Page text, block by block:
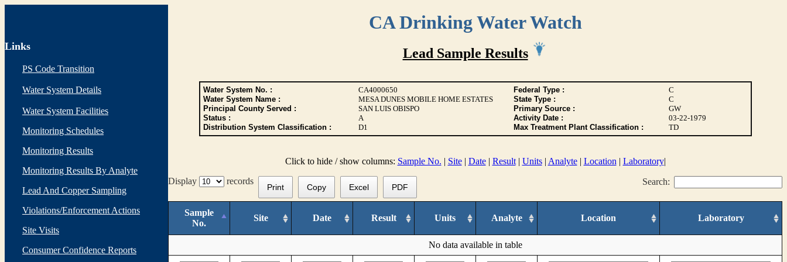
CA Drinking Water Watch
Links
PS Code Transition
Water System Details
Water System Facilities
Monitoring Schedules
Monitoring Results
Monitoring Results By Analyte
Lead And Copper Sampling
Violations/Enforcement Actions
Site Visits
Consumer Confidence Reports
Lead Sample Results
Water System No. : CA4000650 Federal Type :
C
Water System Name :
MESA DUNES MOBILE HOME ESTATES State Type :
C
Principal County Served :
SAN LUIS OBISPO Primary Source :
GW
Status :
A Activity Date :
03-22-1979
Distribution System Classification :
D1 Max Treatment Plant Classification : TD
Click to hide / show columns: Sample No. | Site| Date| Result| Units| Analyte| Location | Laboratory|
Display
records Search:
Print Copy Excel PDF
Sample
No.
Site Date Result Units Analyte Location Laboratory
No data available in table